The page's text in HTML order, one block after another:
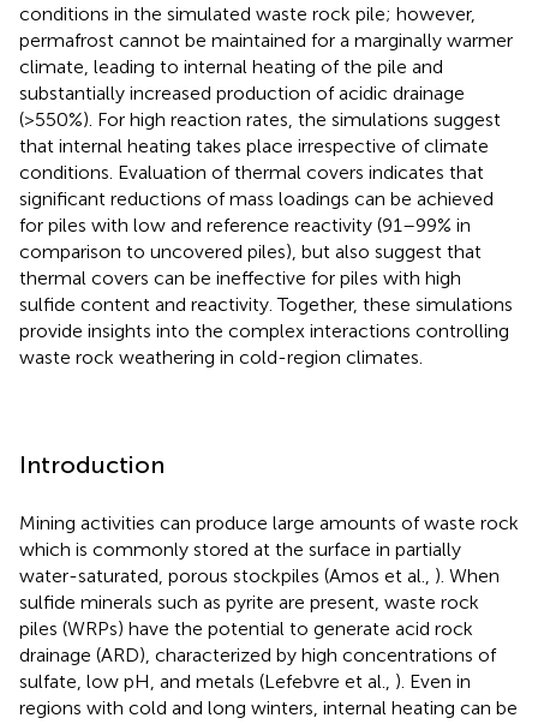
conditions in the simulated waste rock pile; however,
permafrost cannot be maintained for a marginally warmer
climate, leading to internal heating of the pile and
substantially increased production of acidic drainage
(>550%). For high reaction rates, the simulations suggest
that internal heating takes place irrespective of climate
conditions. Evaluation of thermal covers indicates that
significant reductions of mass loadings can be achieved
for piles with low and reference reactivity (91–99% in
comparison to uncovered piles), but also suggest that
thermal covers can be ineffective for piles with high
sulfide content and reactivity. Together, these simulations
provide insights into the complex interactions controlling
waste rock weathering in cold-region climates.
Introduction
Mining activities can produce large amounts of waste rock
which is commonly stored at the surface in partially
water-saturated, porous stockpiles (Amos et al., ). When
sulfide minerals such as pyrite are present, waste rock
piles (WRPs) have the potential to generate acid rock
drainage (ARD), characterized by high concentrations of
sulfate, low pH, and metals (Lefebvre et al., ). Even in
regions with cold and long winters, internal heating can be